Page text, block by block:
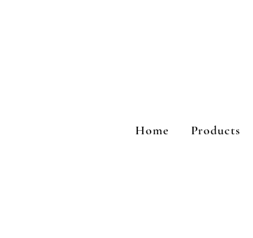
Home Products